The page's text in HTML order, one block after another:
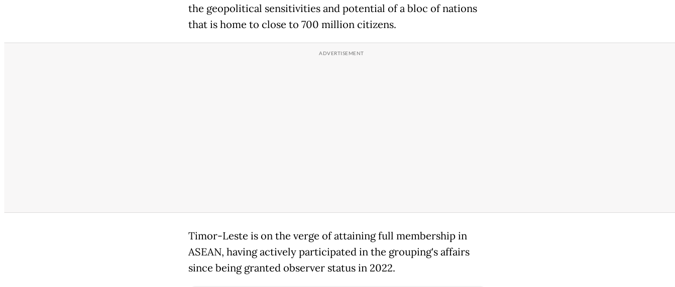
the geopolitical sensitivities and potential of a bloc of nations
that is home to close to 700 million citizens.
Timor-Leste is on the verge of attaining full membership in
ASEAN, having actively participated in the grouping's affairs
since being granted observer status in 2022.